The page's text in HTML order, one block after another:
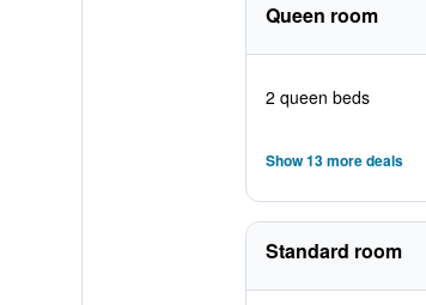
Queen room
2 queen beds
Show 13 more deals
Standard room